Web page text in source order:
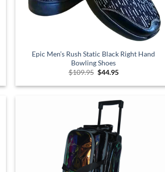
Epic Men’s Rush Static Black Right Hand
Bowling Shoes
$109.95 Original
was:
$44.95Current
is: